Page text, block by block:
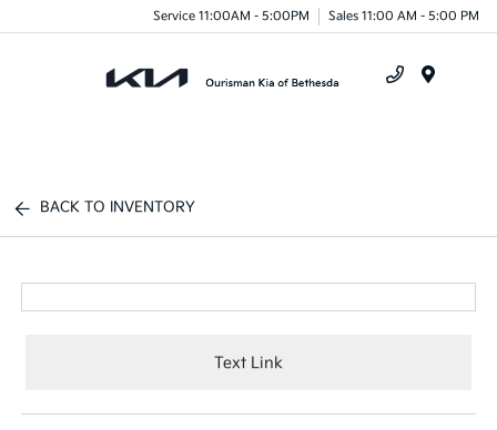
Service 11:00AM - 5:00PM Sales 11:00 AM - 5:00 PM
BACK TO INVENTORY
Text Link